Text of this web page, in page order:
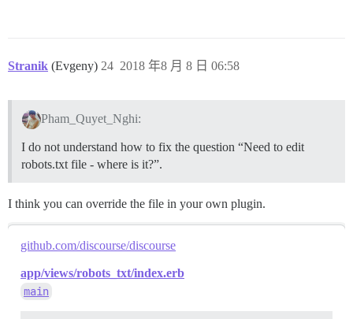
Disallow: /admin/
Disallow: /user-api-key
Disallow: /*?*api_key*
Disallow: /groups
Disallow: /groups/
Disallow: /t/*/*.rss
Disallow: /tags/*.rss
Stranik (Evgeny) 2018 年8 月 8 日 06:58
24
Pham_Quyet_Nghi:
I do not understand how to fix the question “Need to edit
robots.txt file - where is it?”.
I think you can override the file in your own plugin.
github.com/discourse/discourse
app/views/robots_txt/index.erb
main